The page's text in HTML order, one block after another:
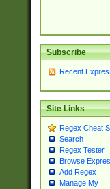
Subscribe
Recent
Site Links
Regex Cheat
Search
Regex Tester
Browse
Add Regex
Manage My